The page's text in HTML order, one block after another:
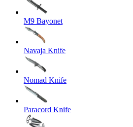
M9 Bayonet
Navaja Knife
Nomad Knife
Paracord Knife